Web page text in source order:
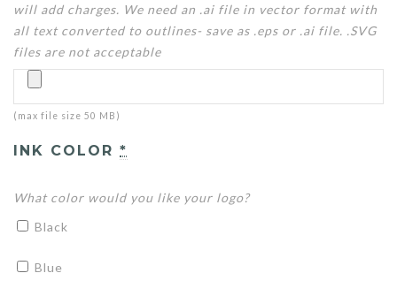
will add charges. We need an .ai file in vector format with
all text converted to outlines- save as .eps or .ai file. .SVG
files are not acceptable
(max file size 50 MB)
INK COLOR *
What color would you like your logo?
Black
Blue